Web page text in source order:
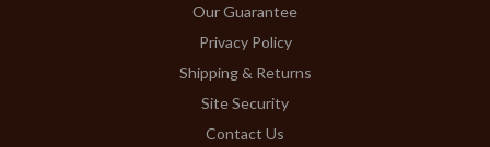
Our Guarantee
Privacy Policy
Shipping & Returns
Site Security
Contact Us